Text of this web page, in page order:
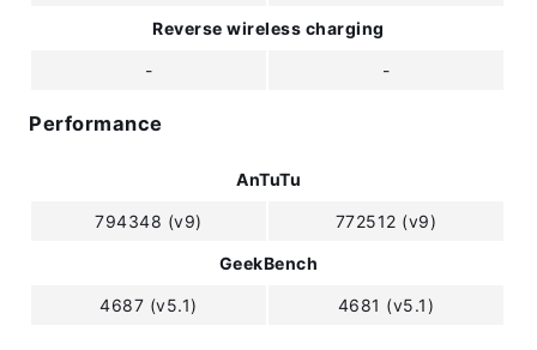
Reverse wireless charging
- -
Performance
AnTuTu
794348 (v9) 772512 (v9)
GeekBench
4687 (v5.1) 4681 (v5.1)